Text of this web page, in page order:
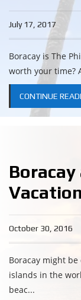
July 17, 2017
Boracay is The
worth your time?
CONTINUE
October 30, 2016
Boracay might
islands in the
beac...